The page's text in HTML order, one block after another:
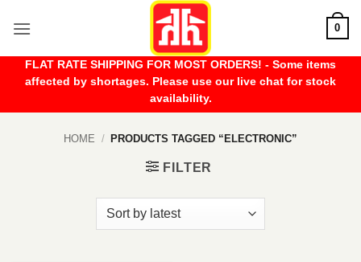
0
FLAT RATE SHIPPING FOR MOST ORDERS! - Some items
affected by shortages. Please use our live chat for stock
availability.
HOME / PRODUCTS TAGGED “ELECTRONIC”
FILTER